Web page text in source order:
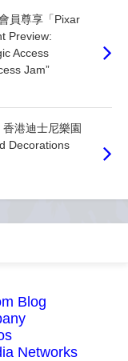
員尊享「Pixar
Preview:
Access
Jam”
港迪士尼樂園
Decorations
Blog
Networks